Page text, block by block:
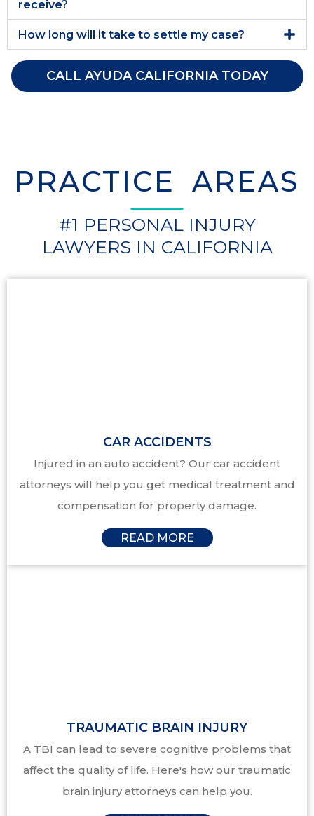
receive?
How long will it take to settle my case?
CALL AYUDA CALIFORNIA TODAY
PRACTICE AREAS
#1 PERSONAL INJURY
LAWYERS IN CALIFORNIA
CAR ACCIDENTS
Injured in an auto accident? Our car accident
attorneys will help you get medical treatment and
compensation for property damage.
READ MORE
TRAUMATIC BRAIN INJURY
A TBI can lead to severe cognitive problems that
affect the quality of life. Here's how our traumatic
brain injury attorneys can help you.